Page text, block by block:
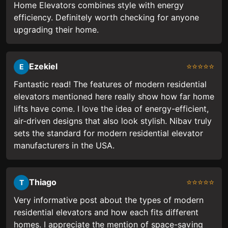
Home Elevators combines style with energy
efficiency. Definitely worth checking for anyone
upgrading their home.
E Ezekiel
⭐⭐⭐⭐⭐
Fantastic read! The features of modern residential
elevators mentioned here really show how far home
lifts have come. I love the idea of energy-efficient,
air-driven designs that also look stylish. Nibav truly
sets the standard for modern residential elevator
manufacturers in the USA.
T Thiago
⭐⭐⭐⭐⭐
Very informative post about the types of modern
residential elevators and how each fits different
homes. I appreciate the mention of space-saving